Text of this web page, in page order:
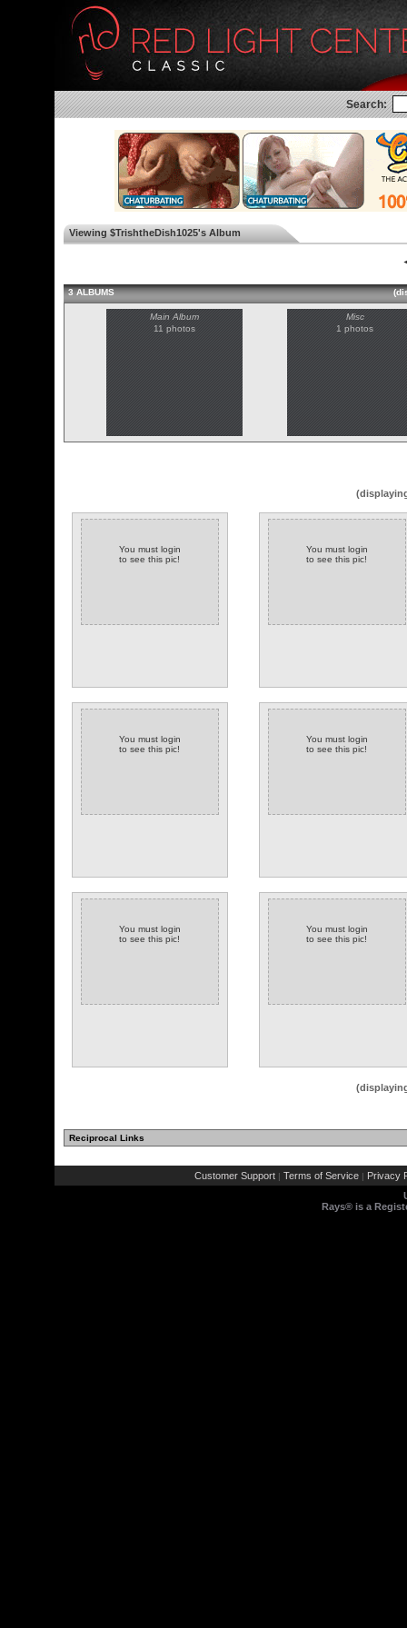
Search:
Viewing $TrishtheDish1025's Album
3 ALBUMS
Main Album
11 photos
Misc
1 photos
You must login
to see this pic!
You must login
to see this pic!
You must login
to see this pic!
You must login
to see this pic!
You must login
to see this pic!
You must login
to see this pic!
Reciprocal Links
Customer Support | Terms of Service | Privacy
Rays® is a